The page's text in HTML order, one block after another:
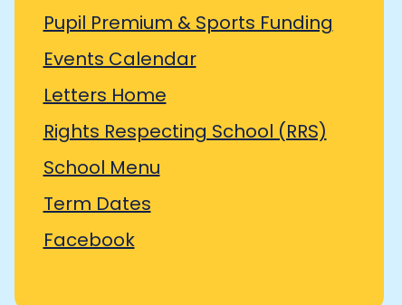
Pupil Premium & Sports Funding
Events Calendar
Letters Home
Rights Respecting School (RRS)
School Menu
Term Dates
Facebook